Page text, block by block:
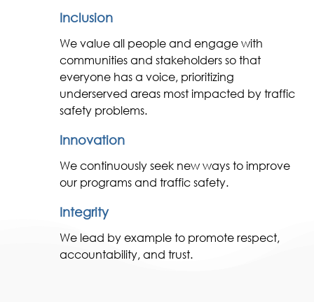
Inclusion
We value all people and engage with
communities and stakeholders so that
everyone has a voice, prioritizing
underserved areas most impacted by traffic
safety problems.
Innovation
We continuously seek new ways to improve
our programs and traffic safety.
Integrity
We lead by example to promote respect,
accountability, and trust.